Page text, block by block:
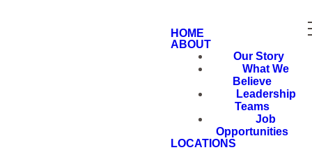
HOME
ABOUT
Our Story
What We
Believe
Leadership
Teams
Job
Opportunities
LOCATIONS